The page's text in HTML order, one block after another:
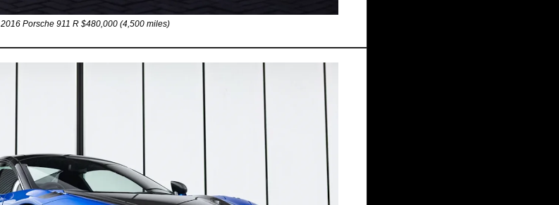
2016 Porsche 911 R $480,000 (4,500 miles)